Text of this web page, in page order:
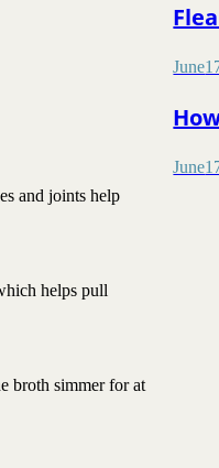
and joints help
helps pull
broth simmer for at
June
June